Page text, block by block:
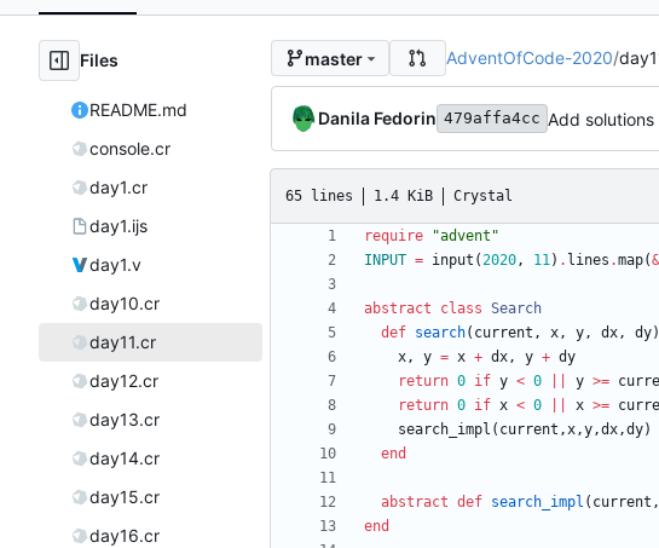
Files
README.md
console.cr
day1.cr
day1.ijs
day1.v
day10.cr
day11.cr
day12.cr
day13.cr
day14.cr
day15.cr
day16.cr
master AdventOfCode-2020/
Danila Fedorin 479affa4cc Add solutions
65 lines 1.4 KiB Crystal
require "advent "
INPUT = input (2020, 11) . lines .map(&
abstract class Search
def search( current , x, y, dx, dy)
x, y = x + dx, y + dy
return 0 if y < 0 y >=
return 0 if x < 0 x >=
search_impl ( current ,x,y,dx,dy)
end
abstract def search_impl ( current ,
end